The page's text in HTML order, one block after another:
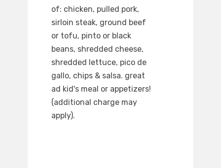
of: chicken, pulled pork,
sirloin steak, ground beef
or tofu, pinto or black
beans, shredded cheese,
shredded lettuce, pico de
gallo, chips & salsa. great
ad kid's meal or appetizers!
(additional charge may
apply).